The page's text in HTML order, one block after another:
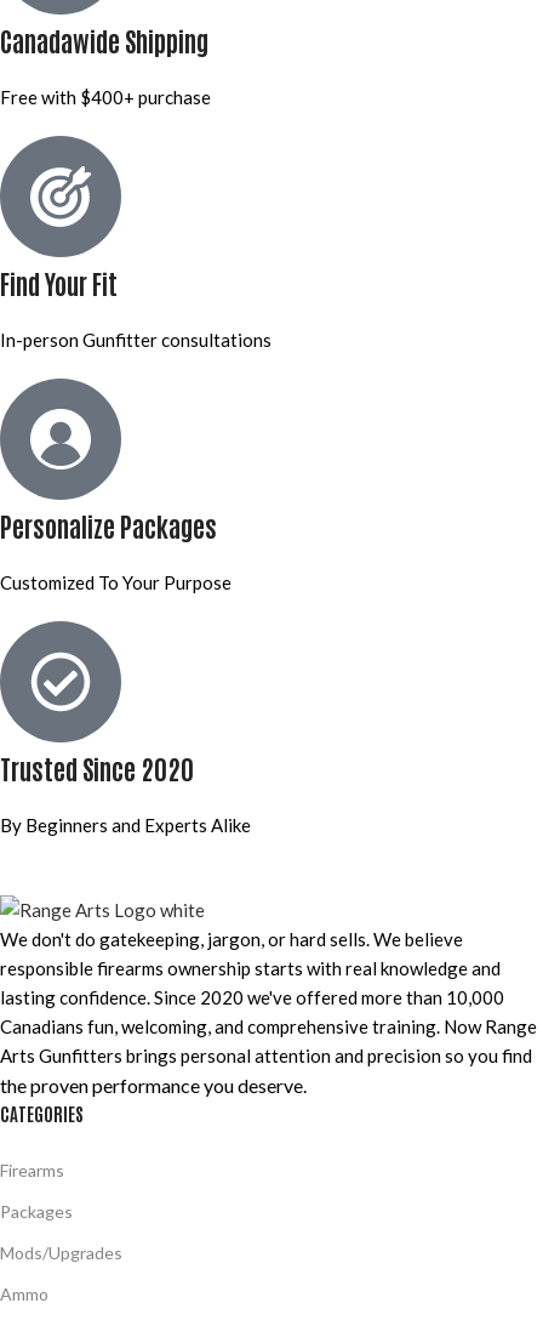
Canadawide Shipping
Free with $400+ purchase
Find Your Fit
In-person Gunfitter consultations
Personalize Packages
Customized To Your Purpose
Trusted Since 2020
By Beginners and Experts Alike
We don't do gatekeeping, jargon, or hard sells. We believe
responsible firearms ownership starts with real knowledge and
lasting confidence. Since 2020 we've offered more than 10,000
Canadians fun, welcoming, and comprehensive training. Now Range
Arts Gunfitters brings personal attention and precision so you find
the proven performance you deserve.
CATEGORIES
Firearms
Packages
Mods/Upgrades
Ammo